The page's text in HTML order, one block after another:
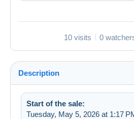
10 visits 0
Description
Start of the sale:
Tuesday, May 5, 2026 at 1:17